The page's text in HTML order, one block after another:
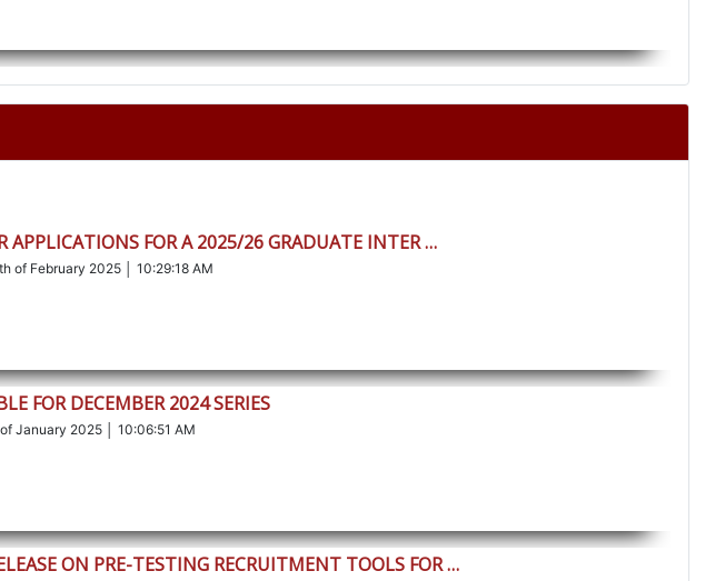
APPLICATIONS FOR A 2025/26 GRADUATE INTER …
of February 2025 │ 10:29:18 AM
FOR DECEMBER 2024 SERIES
January 2025 │ 10:06:51 AM
ON PRE-TESTING RECRUITMENT TOOLS FOR …